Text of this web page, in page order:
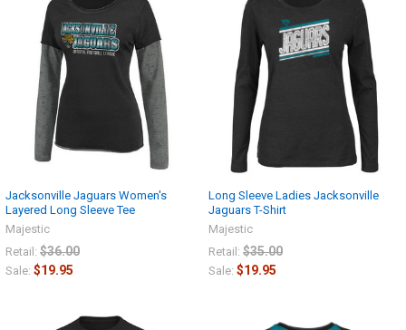
Jacksonville Jaguars Women's
Layered Long Sleeve Tee
Majestic
Retail: $36.00
Sale: $19.95
Long Sleeve Ladies Jacksonville
Jaguars T-Shirt
Majestic
Retail: $35.00
Sale: $19.95